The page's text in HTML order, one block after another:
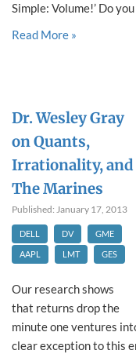
Simple: Volume!’ Do
Read More »
Dr. Wesley Gray
on Quants,
Irrationality, and
The Marines
Published: January 17, 2013
DELL DV
GME
AAPL
LMT GES
Our research shows
that returns drop the
minute one ventures
clear exception to this